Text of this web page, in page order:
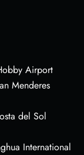
Airport
Menderes
del Sol
International